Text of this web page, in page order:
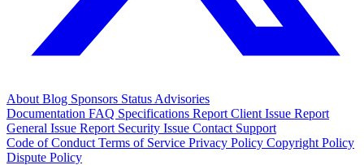
About Blog Sponsors Status Advisories
Documentation FAQ Specifications Report Client Issue Report
General Issue Report Security Issue Contact Support
Code of Conduct Terms of Service Privacy Policy Copyright Policy
Dispute Policy